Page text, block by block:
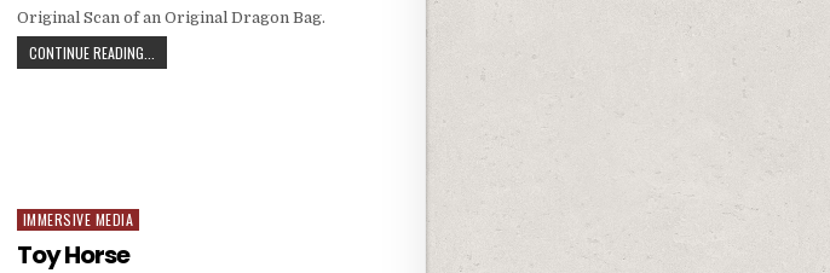
Original Scan of an Original Dragon Bag.
CONTINUE READING...
Posted in
IMMERSIVE MEDIA
Toy Horse